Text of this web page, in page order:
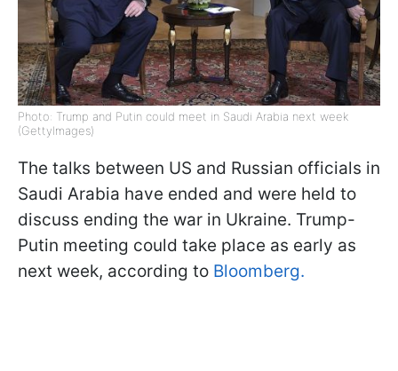
Photo: Trump and Putin could meet in Saudi Arabia next week
(GettyImages)
The talks between US and Russian officials in
Saudi Arabia have ended and were held to
discuss ending the war in Ukraine. Trump-
Putin meeting could take place as early as
next week, according to Bloomberg.